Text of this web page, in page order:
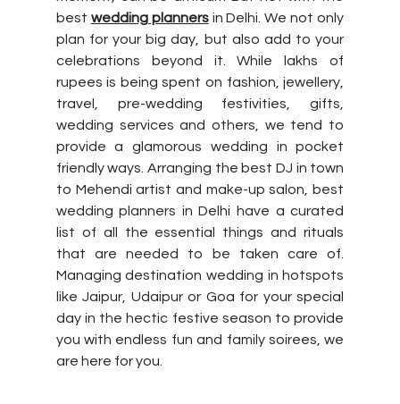
best wedding planners in Delhi. We not only
plan for your big day, but also add to your
celebrations beyond it. While lakhs of
rupees is being spent on fashion, jewellery,
travel, pre-wedding festivities, gifts,
wedding services and others, we tend to
provide a glamorous wedding in pocket
friendly ways. Arranging the best DJ in town
to Mehendi artist and make-up salon, best
wedding planners in Delhi have a curated
list of all the essential things and rituals
that are needed to be taken care of.
Managing destination wedding in hotspots
like Jaipur, Udaipur or Goa for your special
day in the hectic festive season to provide
you with endless fun and family soirees, we
are here for you.